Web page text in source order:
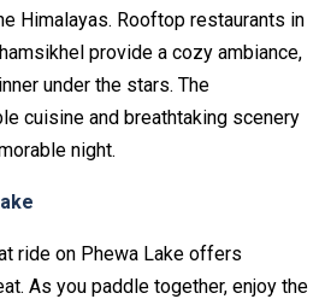
Himalayas. Rooftop restaurants in
provide a cozy ambiance,
under the stars. The
cuisine and breathtaking scenery
night.
ride on Phewa Lake offers
As you paddle together, enjoy the